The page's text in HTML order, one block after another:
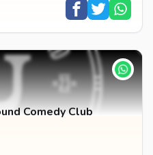
Comedy Club